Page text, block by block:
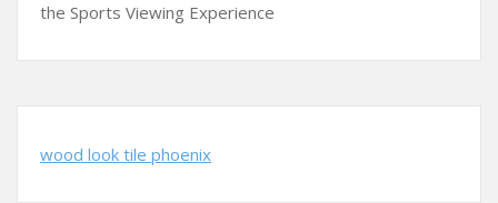
the Sports Viewing Experience
wood look tile phoenix